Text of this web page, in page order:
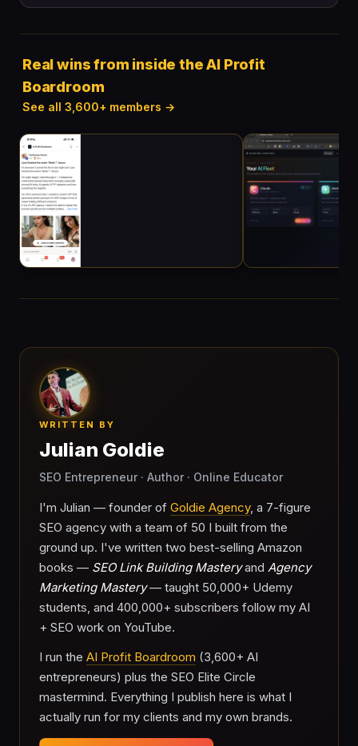
Real wins from inside the AI Profit
Boardroom
See all 3,600+ members →
WRITTEN BY
Julian Goldie
SEO Entrepreneur · Author · Online Educator
I'm Julian — founder of Goldie Agency, a 7-figure
SEO agency with a team of 50 I built from the
ground up. I've written two best-selling Amazon
books — SEO Link Building Masteryand Agency
Marketing Mastery— taught 50,000+ Udemy
students, and 400,000+ subscribers follow my AI
+ SEO work on YouTube.
I run the AI Profit Boardroom (3,600+ AI
entrepreneurs) plus the SEO Elite Circle
mastermind. Everything I publish here is what I
actually run for my clients and my own brands.